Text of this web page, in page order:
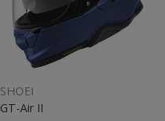
SHOEI
GT-Air II